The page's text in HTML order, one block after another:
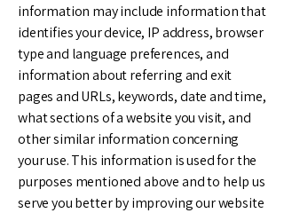
information may include information that
identifies your device, IP address, browser
type and language preferences, and
information about referring and exit
pages and URLs, keywords, date and time,
what sections of a website you visit, and
other similar information concerning
your use. This information is used for the
purposes mentioned above and to help us
serve you better by improving our website